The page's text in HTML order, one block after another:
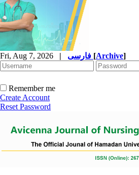
Fri, Aug 7, 2026 | [Archive]
Remember me
Create Account
Reset Password